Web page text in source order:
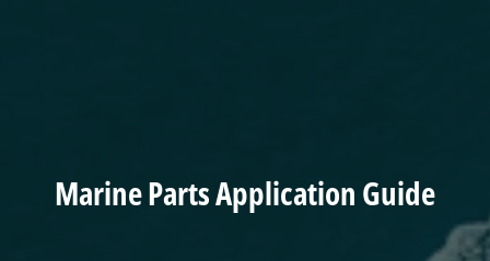
Marine Parts Application Guide